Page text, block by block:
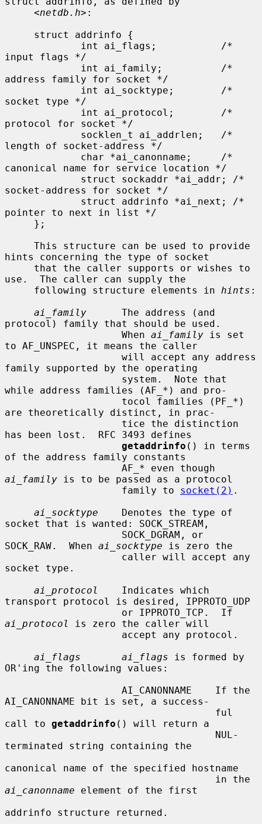
     <
netdb.h>:
input flags */
address family for socket */
socket type */
protocol for socket */
length of socket-address */
canonical name for service location */
socket-address for socket */
pointer to next in list */
hints concerning the type of socket
use.  The caller can supply the
     following structure elements in
hints :
ai_family
      The address (and
protocol) family that should be used.
                    When
ai_family is set
to AF_UNSPEC, it means the caller
family supported by the operating
while address families (AF_*) and pro-
are theoretically distinct, in prac-
has been lost.  RFC 3493 defines
getaddrinfo () in terms
of the address family constants
ai_family is to be passed as a protocol
                    family to
socket(2) .
ai_socktype
    Denotes the type of
socket that is wanted: SOCK_STREAM,
SOCK_RAW.  When ai_socktype is zero the
socket type.
ai_protocol
    Indicates which
transport protocol is desired, IPPROTO_UDP
ai_protocol
is zero the caller will
ai_flags       ai_flags is formed by
OR'ing the following values:
AI_CANONNAME bit is set, a success-
call to getaddrinfo () will return a
terminated string containing the
canonical name of the specified hostname
ai_canonname element of the first
addrinfo structure returned.